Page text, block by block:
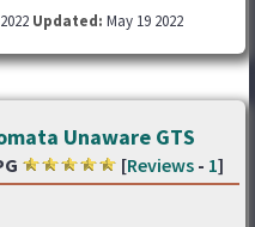
Updated: May 19 2022
Unaware GTS
[Reviews - 1]